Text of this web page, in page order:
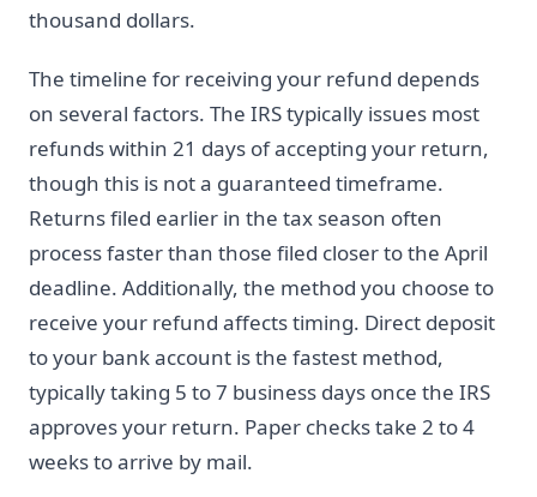
thousand dollars.
The timeline for receiving your refund depends
on several factors. The IRS typically issues most
refunds within 21 days of accepting your return,
though this is not a guaranteed timeframe.
Returns filed earlier in the tax season often
process faster than those filed closer to the April
deadline. Additionally, the method you choose to
receive your refund affects timing. Direct deposit
to your bank account is the fastest method,
typically taking 5 to 7 business days once the IRS
approves your return. Paper checks take 2 to 4
weeks to arrive by mail.